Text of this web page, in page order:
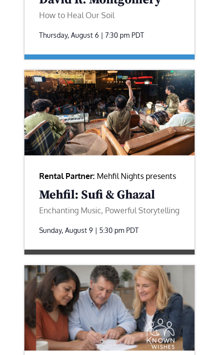
How to Heal Our Soil
Thursday, August 6 | 7:30 pm PDT
Rental Partner: Mehfil Nights presents
Mehfil: Sufi & Ghazal
Enchanting Music, Powerful Storytelling
Sunday, August 9 | 5:30 pm PDT